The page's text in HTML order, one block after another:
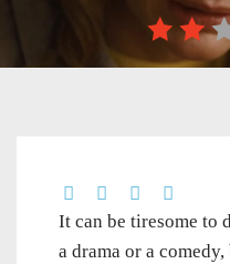
It can be tiresome to
a drama or a